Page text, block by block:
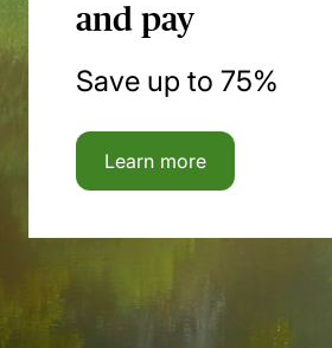
and pay
Save up to 75%
Learn more